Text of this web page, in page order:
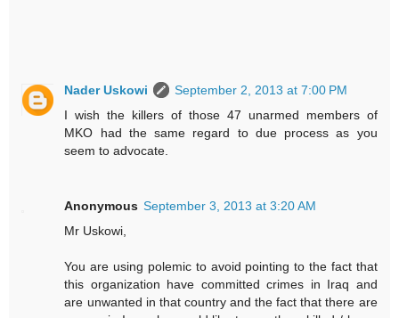
Nader Uskowi
September 2, 2013 at 7:00 PM
I wish the killers of those 47 unarmed members of
MKO had the same regard to due process as you
seem to advocate.
Anonymous September 3, 2013 at 3:20 AM
Mr Uskowi,
You are using polemic to avoid pointing to the fact that
this organization have committed crimes in Iraq and
are unwanted in that country and the fact that there are